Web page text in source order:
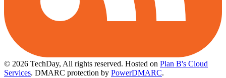
© 2026 TechDay, All rights reserved. Hosted on Plan B's Cloud
Services. DMARC protection by PowerDMARC.